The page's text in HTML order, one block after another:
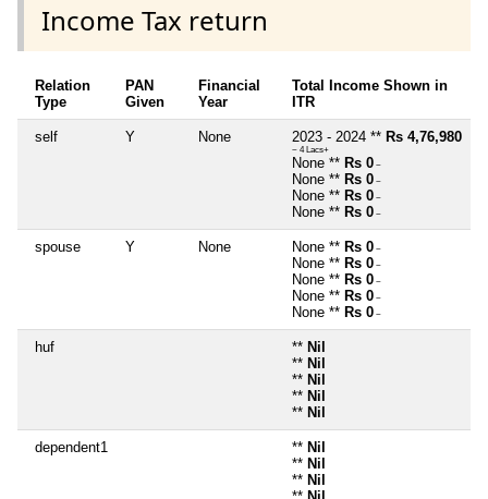
Income Tax return
Relation
Type
PAN
Given
Financial
Year
Total Income Shown in
ITR
self Y None 2023 - 2024 ** Rs 4,76,980
~ 4 Lacs+
None ** Rs 0 ~
None ** Rs 0 ~
None ** Rs 0 ~
None ** Rs 0 ~
spouse Y None None ** Rs 0 ~
None ** Rs 0 ~
None ** Rs 0 ~
None ** Rs 0 ~
None ** Rs 0 ~
huf ** Nil
** Nil
** Nil
** Nil
** Nil
dependent1 ** Nil
** Nil
** Nil